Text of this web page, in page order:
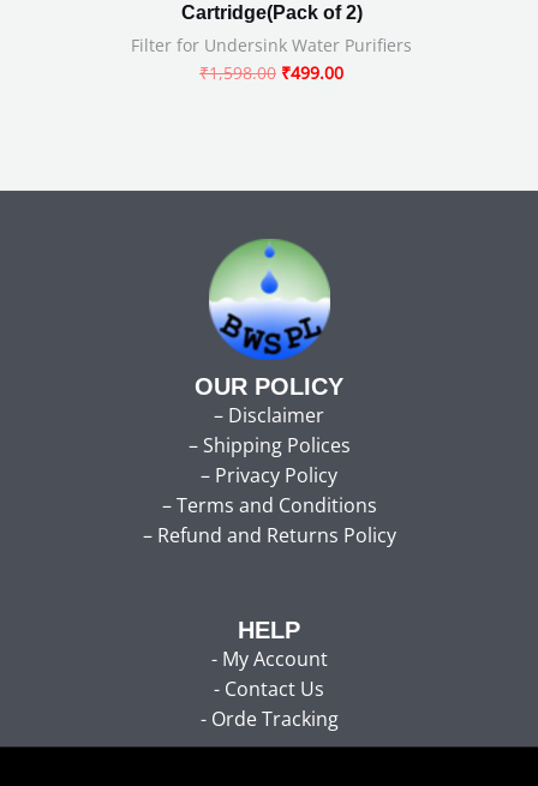
Cartridge(Pack of 2)
Filter for Undersink Water Purifiers
₹1,598.00 ₹499.00
OUR POLICY
– Disclaimer
–Shipping Polices
– Privacy Policy
–Terms and Conditions
– Refund and Returns Policy
HELP
- My Account
- Contact Us
- Orde Tracking